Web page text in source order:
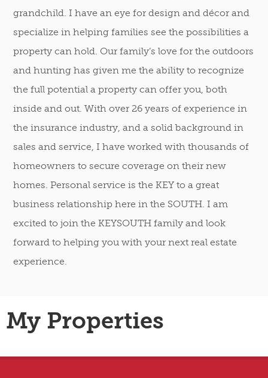
grandchild. I have an eye for design and décor and
specialize in helping families see the possibilities a
property can hold. Our family’s love for the outdoors
and hunting has given me the ability to recognize
the full potential a property can offer you, both
inside and out. With over 26 years of experience in
the insurance industry, and a solid background in
sales and service, I have worked with thousands of
homeowners to secure coverage on their new
homes. Personal service is the KEY to a great
business relationship here in the SOUTH. I am
excited to join the KEYSOUTH family and look
forward to helping you with your next real estate
experience.
My Properties